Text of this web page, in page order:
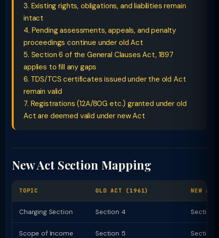
3. Existing rights, obligations, and liabilities remain
intact
4. Pending assessments, appeals, and penalty
proceedings continue under old Act
5. Section 6 of the General Clauses Act, 1897
applies to fill any gaps
6. TDS/TCS certificates issued under the old Act
remain valid
7. Registrations (12A/80G etc.) granted under old
Act are deemed valid under new Act
New Act Section Mapping
TOPIC OLD ACT (1961) NEW
Charging Section Section 4 Section
Scope of Income Section 5 Section